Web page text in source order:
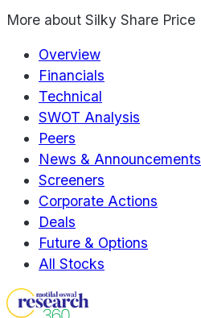
More about Silky Share Price
Overview
Financials
Technical
SWOT Analysis
Peers
News & Announcements
Screeners
Corporate Actions
Deals
Future & Options
All Stocks